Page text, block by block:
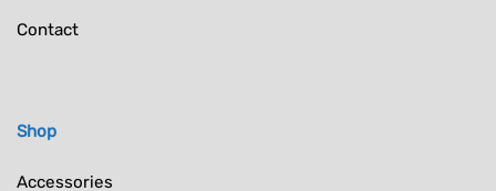
Contact
Shop
Accessories